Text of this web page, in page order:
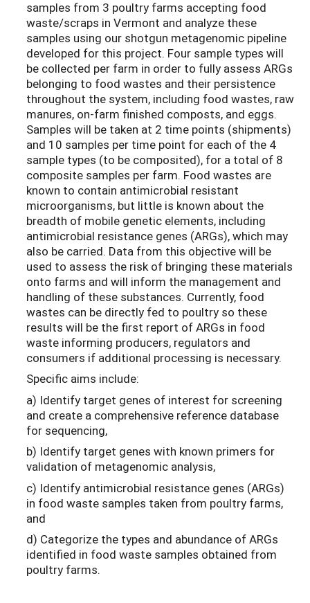
samples from 3 poultry farms accepting food
waste/scraps in Vermont and analyze these
samples using our shotgun metagenomic pipeline
developed for this project. Four sample types will
be collected per farm in order to fully assess ARGs
belonging to food wastes and their persistence
throughout the system, including food wastes, raw
manures, on-farm finished composts, and eggs.
Samples will be taken at 2 time points (shipments)
and 10 samples per time point for each of the 4
sample types (to be composited), for a total of 8
composite samples per farm. Food wastes are
known to contain antimicrobial resistant
microorganisms, but little is known about the
breadth of mobile genetic elements, including
antimicrobial resistance genes (ARGs), which may
also be carried. Data from this objective will be
used to assess the risk of bringing these materials
onto farms and will inform the management and
handling of these substances. Currently, food
wastes can be directly fed to poultry so these
results will be the first report of ARGs in food
waste informing producers, regulators and
consumers if additional processing is necessary.
Specific aims include:
a) Identify target genes of interest for screening
and create a comprehensive reference database
for sequencing,
b) Identify target genes with known primers for
validation of metagenomic analysis,
c) Identify antimicrobial resistance genes (ARGs)
in food waste samples taken from poultry farms,
and
d) Categorize the types and abundance of ARGs
identified in food waste samples obtained from
poultry farms.